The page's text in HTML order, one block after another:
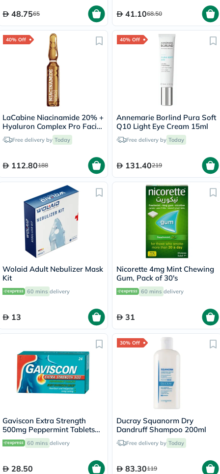
48.7565 41.1068.50
40% Off
LaCabine Niacinamide 20% +
Hyaluron Complex Pro Facial
Ampoule 2ml, Pack of 10's
Free delivery by Today
112.80188
40% Off
Annemarie Borlind Pura Soft
Q10 Light Eye Cream 15ml
Free delivery by Today
131.40219
Wolaid Adult Nebulizer Mask
Kit
60 mins delivery
13
Nicorette 4mg Mint Chewing
Gum, Pack of 30's
60 mins delivery
31
Gaviscon Extra Strength
500mg Peppermint Tablets
For Indigestion And
Heartburn, Pack of 24's
60 mins delivery
28.50
30% Off
Ducray Squanorm Dry
Dandruff Shampoo 200ml
Free delivery by Today
83.30119